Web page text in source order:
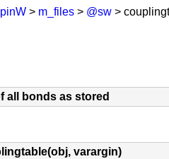
> m_files > @sw >
all bonds as stored
varargin)